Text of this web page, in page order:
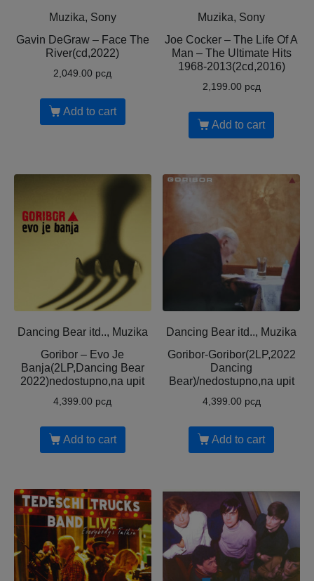
Muzika, Sony
Gavin DeGraw – Face The
River(cd,2022)
2,049.00 рсд
Add to cart
Muzika, Sony
Joe Cocker – The Life Of A
Man – The Ultimate Hits
1968-2013(2cd,2016)
2,199.00 рсд
Add to cart
Dancing Bear itd.., Muzika
Goribor – Evo Je
Banja(2LP,Dancing Bear
2022)nedostupno,na upit
4,399.00 рсд
Add to cart
Dancing Bear itd.., Muzika
Goribor-Goribor(2LP,2022
Dancing
Bear)/nedostupno,na upit
4,399.00 рсд
Add to cart